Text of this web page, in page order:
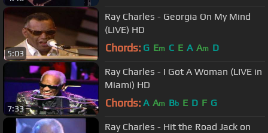
5:03
Ray Charles - Georgia On My Mind
(LIVE) HD
Chords: G Em C E A Am D
7:33
Ray Charles - I Got A Woman (LIVE in
Miami) HD
Chords: A Am Bb E D F G
Ray Charles - Hit the Road Jack on